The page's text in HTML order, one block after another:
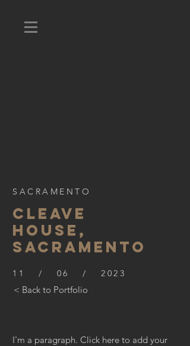
SACRAMENTO
CLEAVE
HOUSE,
SACRAMENTO
11 / 06 / 2023
< Back to Portfolio
I'm a paragraph. Click here to add your